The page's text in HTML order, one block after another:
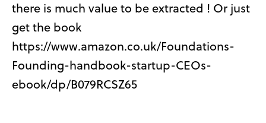
there is much value to be extracted ! Or just
get the book
https://www.amazon.co.uk/Foundations-
Founding-handbook-startup-CEOs-
ebook/dp/B079RCSZ65